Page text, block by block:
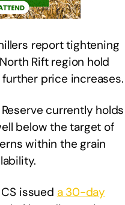
report tightening
Rift region hold
price increases.
currently holds
below the target of
within the grain
issued a 30-day